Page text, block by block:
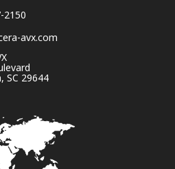
2150
avx.com
SC 29644